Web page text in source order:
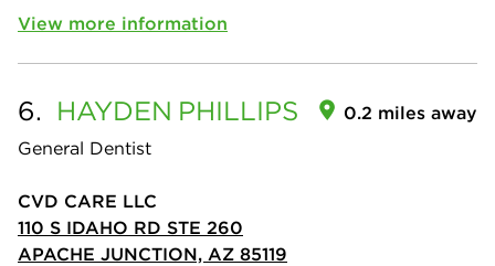
View more information
6. HAYDEN PHILLIPS
General Dentist
0.2 miles away
CVD CARE LLC
110 S IDAHO RD STE 260
APACHE JUNCTION, AZ 85119